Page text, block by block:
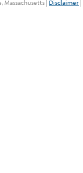
| Disclaimer |